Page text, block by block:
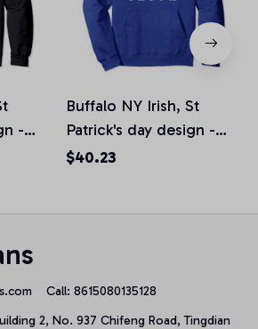
-
Buffalo NY Irish, St
Patrick's day design -
Shamrock Pullover
$40.23
Call: 8615080135128
2, No. 937 Chifeng Road, Tingdian